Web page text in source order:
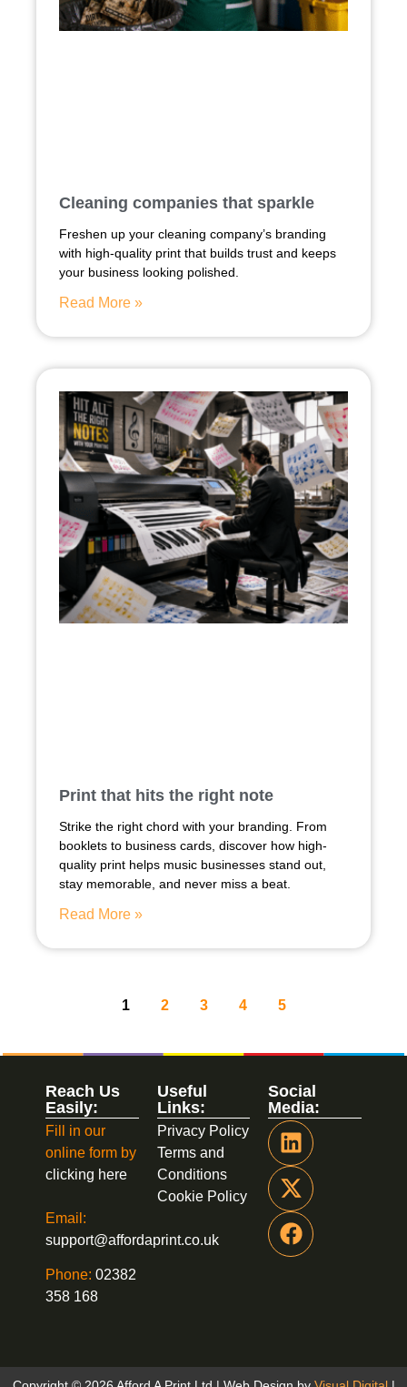
Cleaning companies that sparkle
Freshen up your cleaning company’s branding
with high-quality print that builds trust and keeps
your business looking polished.
Read More »
Print that hits the right note
Strike the right chord with your branding. From
booklets to business cards, discover how high-
quality print helps music businesses stand out,
stay memorable, and never miss a beat.
Read More »
1 2 3 4 5
Social
Media:
Useful
Links:
Privacy Policy
Terms and
Conditions
Cookie Policy
Reach Us
Easily:
Fill in our
online form by
clicking here
Email:
support@affordaprint.co.uk
Phone: 02382
358 168